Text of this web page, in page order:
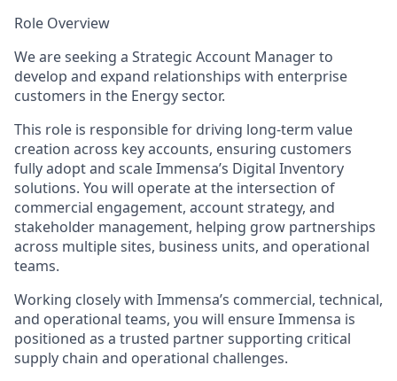
Role Overview
We are seeking a Strategic Account Manager to
develop and expand relationships with enterprise
customers in the Energy sector.
This role is responsible for driving long-term value
creation across key accounts, ensuring customers
fully adopt and scale Immensa’s Digital Inventory
solutions. You will operate at the intersection of
commercial engagement, account strategy, and
stakeholder management, helping grow partnerships
across multiple sites, business units, and operational
teams.
Working closely with Immensa’s commercial, technical,
and operational teams, you will ensure Immensa is
positioned as a trusted partner supporting critical
supply chain and operational challenges.